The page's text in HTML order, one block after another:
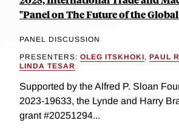
"Panel on The Future of the
PANEL DISCUSSION
PRESENTERS: OLEG ITSKHOKI, PAUL
LINDA TESAR
Supported by the Alfred P. Sloan
2023-19633, the Lynde and Harry
grant #20251294...